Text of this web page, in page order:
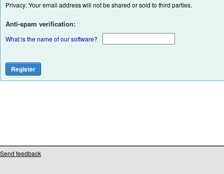
Privacy: Your email address will not be shared or sold to third parties.
Anti-spam verification:
What is the name of our software?
Send feedback